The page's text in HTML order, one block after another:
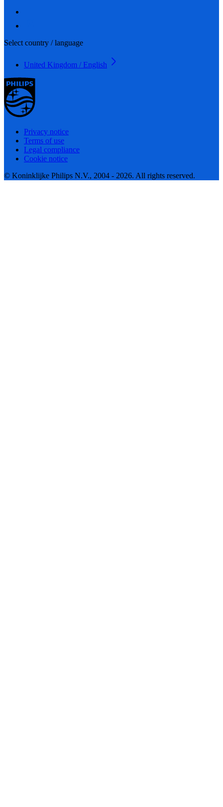
Select country / language
United Kingdom / English
Privacy notice
Terms of use
Legal compliance
Cookie notice
© Koninklijke Philips N.V., 2004 - 2026. All rights reserved.